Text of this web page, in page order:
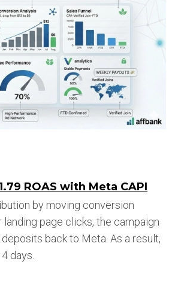
ROAS with Meta CAPI
by moving conversion
page clicks, the campaign
back to Meta. As a result,
days.